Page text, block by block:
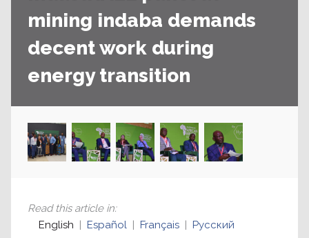
mining indaba demands
decent work during
energy transition
Read this article in:
English
Español Français Русский